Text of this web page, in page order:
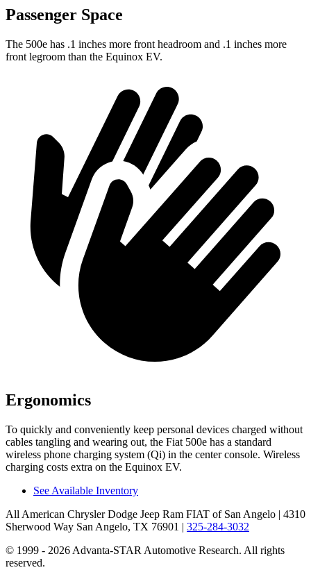
Passenger Space
The 500e has .1 inches more front headroom and .1 inches more
front legroom than the Equinox EV.
Ergonomics
To quickly and conveniently keep personal devices charged without
cables tangling and wearing out, the Fiat 500e has a standard
wireless phone charging system (Qi) in the center console. Wireless
charging costs extra on the Equinox EV.
See Available Inventory
All American Chrysler Dodge Jeep Ram FIAT of San Angelo | 4310
Sherwood Way San Angelo, TX 76901 | 325-284-3032
© 1999 - 2026 Advanta-STAR Automotive Research. All rights
reserved.